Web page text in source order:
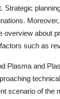
Strategic
overview about
such as
Plasma and
scenario of